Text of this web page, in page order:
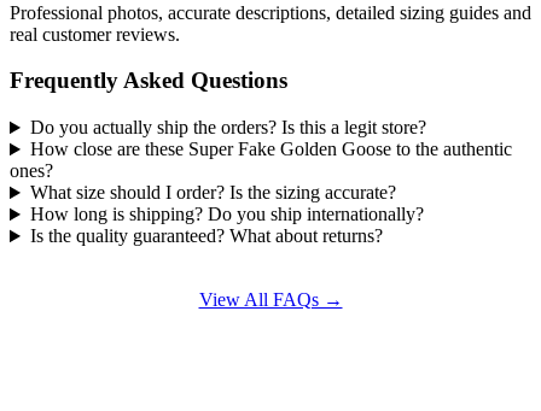
Professional photos, accurate descriptions, detailed sizing guides and
real customer reviews.
Frequently Asked Questions
Do you actually ship the orders? Is this a legit store?
How close are these Super Fake Golden Goose to the authentic
ones?
What size should I order? Is the sizing accurate?
How long is shipping? Do you ship internationally?
Is the quality guaranteed? What about returns?
View All FAQs →